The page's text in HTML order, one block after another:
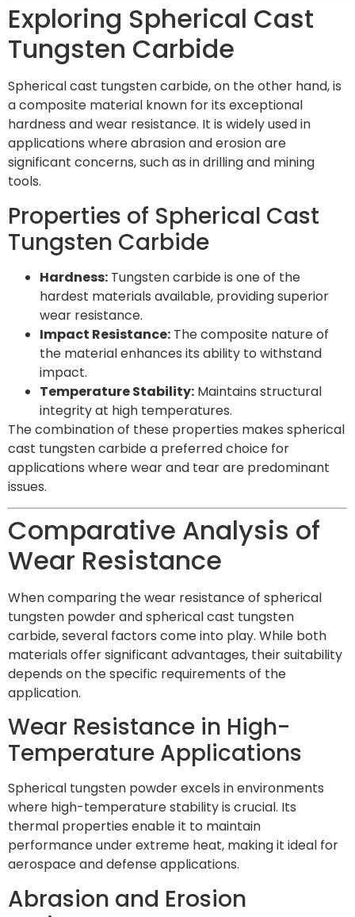
Exploring Spherical Cast
Tungsten Carbide
Spherical cast tungsten carbide, on the other hand, is
a composite material known for its exceptional
hardness and wear resistance. It is widely used in
applications where abrasion and erosion are
significant concerns, such as in drilling and mining
tools.
Properties of Spherical Cast
Tungsten Carbide
Hardness: Tungsten carbide is one of the
hardest materials available, providing superior
wear resistance.
Impact Resistance: The composite nature of
the material enhances its ability to withstand
impact.
Temperature Stability: Maintains structural
integrity at high temperatures.
The combination of these properties makes spherical
cast tungsten carbide a preferred choice for
applications where wear and tear are predominant
issues.
Comparative Analysis of
Wear Resistance
When comparing the wear resistance of spherical
tungsten powder and spherical cast tungsten
carbide, several factors come into play. While both
materials offer significant advantages, their suitability
depends on the specific requirements of the
application.
Wear Resistance in High-
Temperature Applications
Spherical tungsten powder excels in environments
where high-temperature stability is crucial. Its
thermal properties enable it to maintain
performance under extreme heat, making it ideal for
aerospace and defense applications.
Abrasion and Erosion